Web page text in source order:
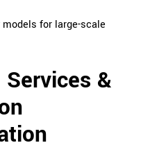
for large-scale
&